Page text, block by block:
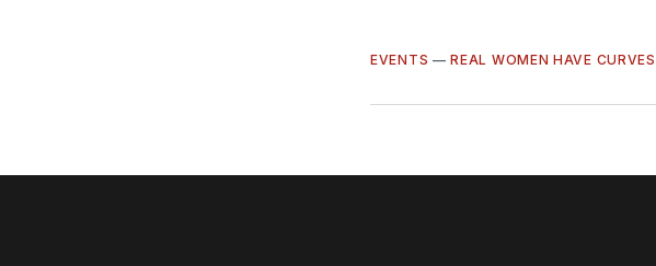
EVENTS —REAL WOMEN HAVE CURVES